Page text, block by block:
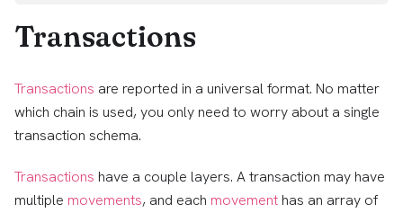
Transactions
Transactions are reported in a universal format. No matter
which chain is used, you only need to worry about a single
transaction schema.
Transactions have a couple layers. A transaction may have
multiple movements, and each movement has an array of